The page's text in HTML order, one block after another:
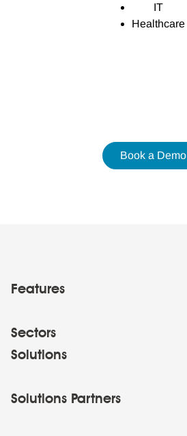
IT
Healthcare
Book a Demo
Features
Sectors
Solutions
Solutions Partners